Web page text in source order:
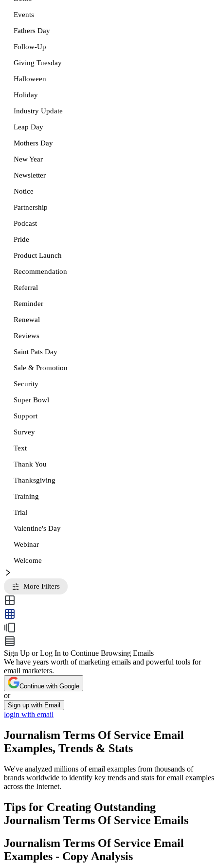
Events
Fathers Day
Follow-Up
Giving Tuesday
Halloween
Holiday
Industry Update
Leap Day
Mothers Day
New Year
Newsletter
Notice
Partnership
Podcast
Pride
Product Launch
Recommendation
Referral
Reminder
Renewal
Reviews
Saint Pats Day
Sale & Promotion
Security
Super Bowl
Support
Survey
Text
Thank You
Thanksgiving
Training
Trial
Valentine's Day
Webinar
Welcome
More Filters
Sign Up or Log In to Continue Browsing Emails
We have years worth of marketing emails and powerful tools for
email marketers.
Continue with Google
or
Sign up with Email
login with email
Journalism Terms Of Service Email
Examples, Trends & Stats
We've analyzed millions of email examples from thousands of
brands worldwide to identify key trends and stats for email examples
across the Internet.
Tips for Creating Outstanding
Journalism Terms Of Service Emails
Journalism Terms Of Service Email
Examples - Copy Analysis